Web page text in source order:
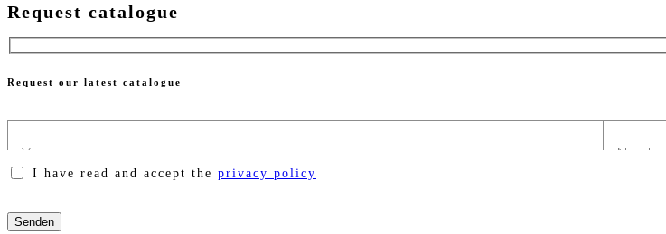
Request catalogue
Request our latest catalogue
I have read and accept the privacy policy
leave